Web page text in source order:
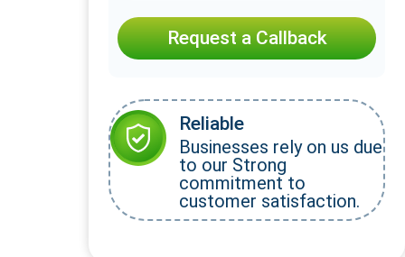
Request a Callback
Reliable
Businesses rely on us due
to our Strong
commitment to
customer satisfaction.